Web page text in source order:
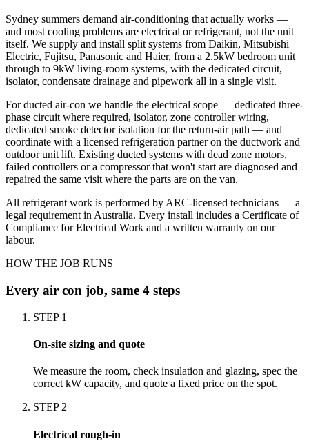
Sydney summers demand air-conditioning that actually works —
and most cooling problems are electrical or refrigerant, not the unit
itself. We supply and install split systems from Daikin, Mitsubishi
Electric, Fujitsu, Panasonic and Haier, from a 2.5kW bedroom unit
through to 9kW living-room systems, with the dedicated circuit,
isolator, condensate drainage and pipework all in a single visit.
For ducted air-con we handle the electrical scope — dedicated three-
phase circuit where required, isolator, zone controller wiring,
dedicated smoke detector isolation for the return-air path — and
coordinate with a licensed refrigeration partner on the ductwork and
outdoor unit lift. Existing ducted systems with dead zone motors,
failed controllers or a compressor that won't start are diagnosed and
repaired the same visit where the parts are on the van.
All refrigerant work is performed by ARC-licensed technicians — a
legal requirement in Australia. Every install includes a Certificate of
Compliance for Electrical Work and a written warranty on our
labour.
HOW THE JOB RUNS
Every air con job, same 4 steps
STEP 1
On-site sizing and quote
We measure the room, check insulation and glazing, spec the
correct kW capacity, and quote a fixed price on the spot.
STEP 2
Electrical rough-in